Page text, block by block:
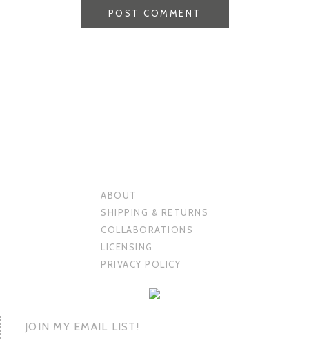
ABOUT
SHIPPING & RETURNS
COLLABORATIONS
LICENSING
PRIVACY POLICY
JOIN MY EMAIL LIST!